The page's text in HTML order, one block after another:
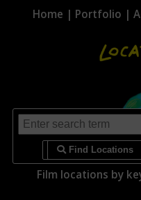
Home | Portfolio |
Find Locations
Film locations by